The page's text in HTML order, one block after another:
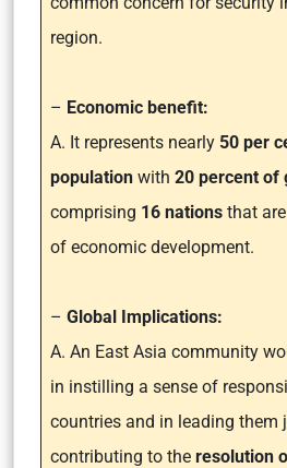
region.
– Economic benefit:
A. It represents nearly 50 per
population with 20 percent of
comprising 16 nations that
of economic development.
– Global Implications:
A. An East Asia community
in instilling a sense of
countries and in leading them
contributing to the resolution